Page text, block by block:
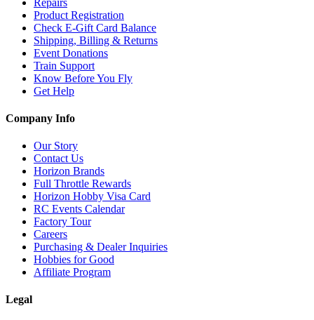
Product Registration
Check E-Gift Card Balance
Shipping, Billing & Returns
Event Donations
Train Support
Know Before You Fly
Get Help
Company Info
Our Story
Contact Us
Horizon Brands
Full Throttle Rewards
Horizon Hobby Visa Card
RC Events Calendar
Factory Tour
Careers
Purchasing & Dealer Inquiries
Hobbies for Good
Affiliate Program
Legal